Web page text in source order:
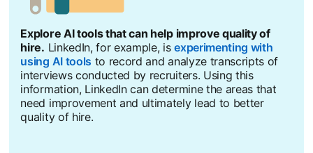
Explore AI tools that can help improve quality of
hire. LinkedIn, for example, isexperimenting with
using AI tools to record and analyze transcripts of
interviews conducted by recruiters. Using this
information, LinkedIn can determine the areas that
need improvement and ultimately lead to better
quality of hire.